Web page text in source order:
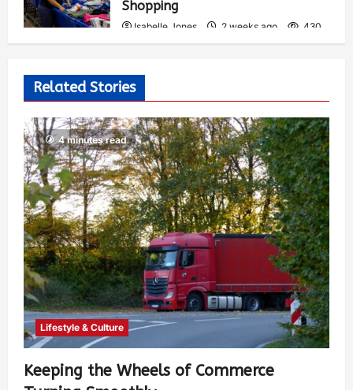
Shopping
Isabelle Jones 2 weeks ago 430
Related Stories
4 minutes read
Lifestyle & Culture
Keeping the Wheels of Commerce